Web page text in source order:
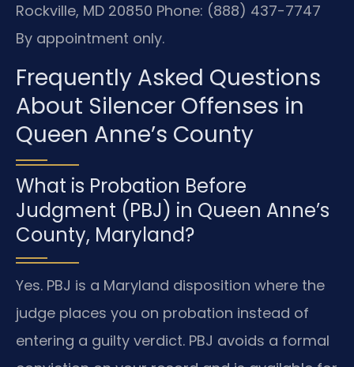
Rockville, MD 20850 Phone: (888) 437-7747
By appointment only.
Frequently Asked Questions
About Silencer Offenses in
Queen Anne’s County
What is Probation Before
Judgment (PBJ) in Queen Anne’s
County, Maryland?
Yes. PBJ is a Maryland disposition where the
judge places you on probation instead of
entering a guilty verdict. PBJ avoids a formal